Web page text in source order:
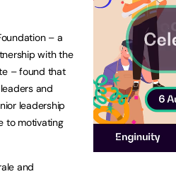
– a
with the
– found that
and
leadership
to motivating
and